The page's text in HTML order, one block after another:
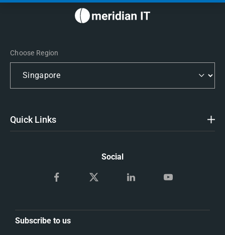
Choose Region
Quick Links
Social
Subscribe to us